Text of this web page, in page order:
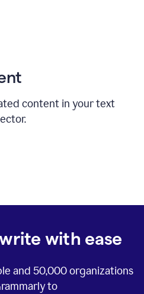
content in your text
with ease
and 50,000organizations
to